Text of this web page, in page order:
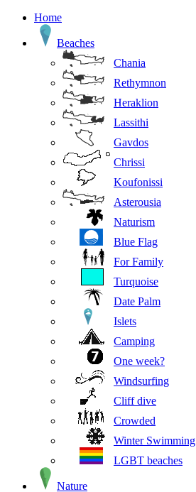
Home
Beaches
Chania
Rethymnon
Heraklion
Lassithi
Gavdos
Chrissi
Koufonissi
Asterousia
Naturism
Blue Flag
For Family
Turquoise
Date Palm
Islets
Camping
One week?
Windsurfing
Cliff dive
Crowded
Winter Swimming
LGBT beaches
Nature